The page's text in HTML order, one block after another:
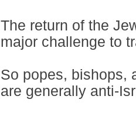
The return of the
major challenge to
So popes, bishops,
are generally anti-